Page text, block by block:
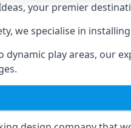
your premier
we specialise in
dynamic play areas, our